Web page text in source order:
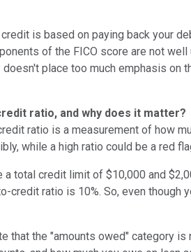
is based on paying back your
of the FICO score are not
place too much emphasis on
ratio, and why does it matter?
ratio is a measurement of how
while a high ratio could be a red
a total credit limit of $10,000 and
credit ratio is 10%. So, even
that the "amounts owed" category